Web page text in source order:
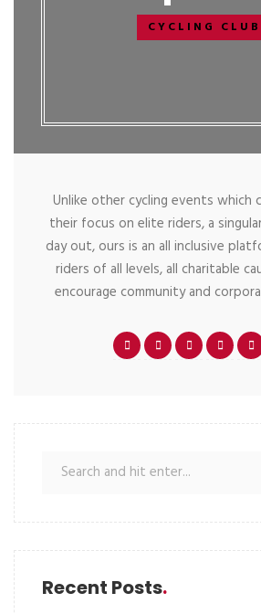
CYCLING CLUB
Unlike other cycling events which
their focus on elite riders, a
day out, ours is an all inclusive
riders of all levels, all charitable
encourage community and
Recent Posts